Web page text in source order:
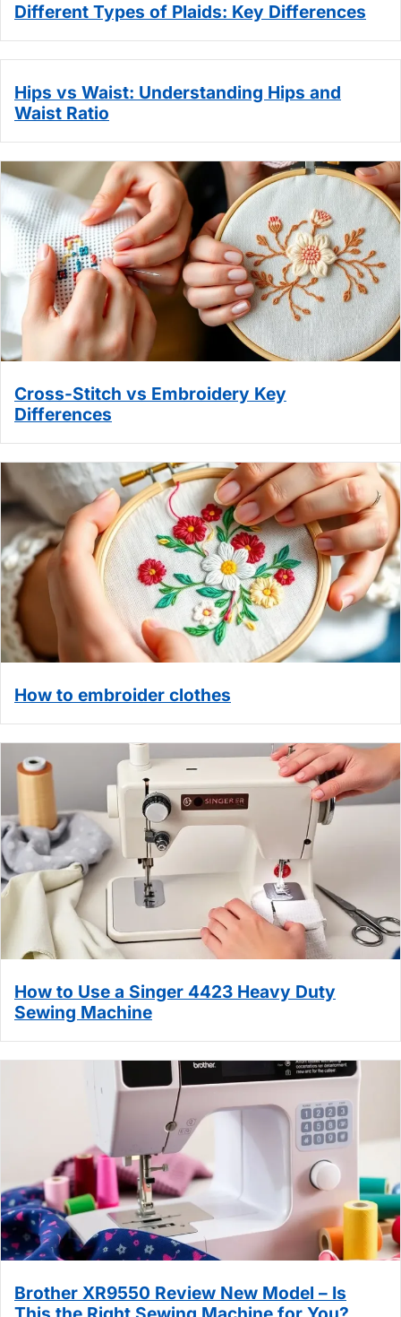
Different Types of Plaids: Key Differences
Hips vs Waist: Understanding Hips and
Waist Ratio
Cross-Stitch vs Embroidery Key
Differences
How to embroider clothes
How to Use a Singer 4423 Heavy Duty
Sewing Machine
Brother XR9550 Review New Model – Is